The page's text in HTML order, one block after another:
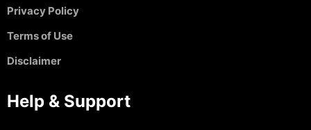
Privacy Policy
Terms of Use
Disclaimer
Help & Support